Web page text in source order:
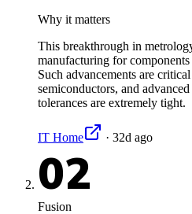
Why it matters
This breakthrough in
manufacturing for
Such advancements are
semiconductors, and
tolerances are extremely tight.
IT Home · 32d ago
02
Fusion